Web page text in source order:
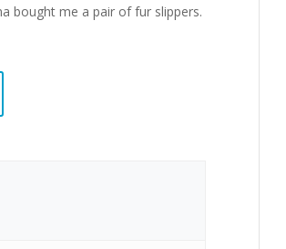
bought me a pair of fur slippers.